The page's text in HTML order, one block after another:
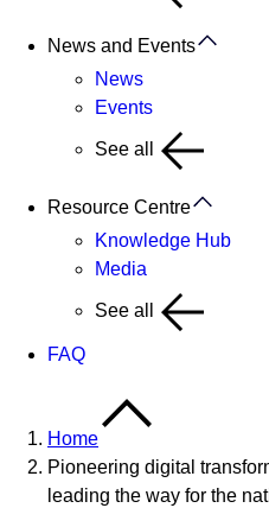
News and Events
News
Events
See all
Resource Centre
Knowledge Hub
Media
See all
FAQ
Home
Pioneering digital
leading the way for the